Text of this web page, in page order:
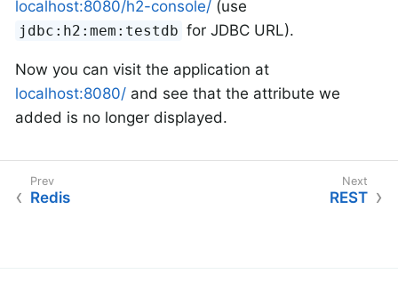
localhost:8080/h2-console/ (use
jdbc:h2:mem:testdb for JDBC URL).
Now you can visit the application at
localhost:8080/ and see that the attribute we
added is no longer displayed.
Redis REST